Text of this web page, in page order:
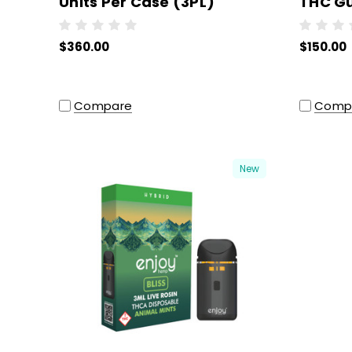
$360.00
Compare
Pc) -
$150.00
New